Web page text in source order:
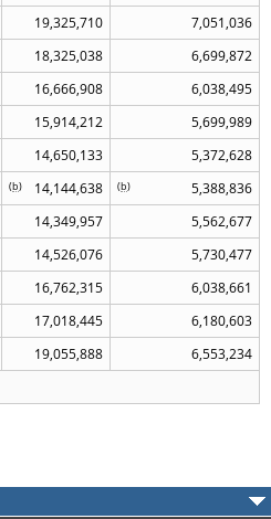
19,325,710
7,051,036
18,325,038
6,699,872
16,666,908
6,038,495
15,914,212
5,699,989
14,650,133
5,372,628
14,144,638
(b) 5,388,836
(b)
14,349,957
5,562,677
14,526,076
5,730,477
16,762,315
6,038,661
17,018,445
6,180,603
19,055,888
6,553,234